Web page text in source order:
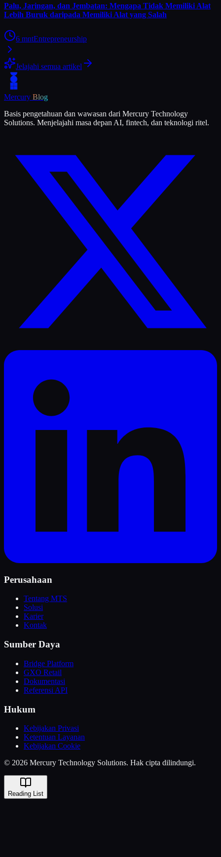
Palu, Jaringan, dan Jembatan: Mengapa Tidak Memiliki Alat
Lebih Buruk daripada Memiliki Alat yang Salah
6 mntEntrepreneurship
Jelajahi semua artikel
Mercury Blog
Basis pengetahuan dan wawasan dari Mercury Technology
Solutions. Menjelajahi masa depan AI, fintech, dan teknologi ritel.
Perusahaan
Tentang MTS
Solusi
Karier
Kontak
Sumber Daya
Bridge Platform
GXO Retail
Dokumentasi
Referensi API
Hukum
Kebijakan Privasi
Ketentuan Layanan
Kebijakan Cookie
© 2026 Mercury Technology Solutions. Hak cipta dilindungi.
Reading List